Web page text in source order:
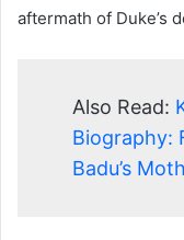
aftermath of Duke’s
Also Read:
Biography:
Badu’s